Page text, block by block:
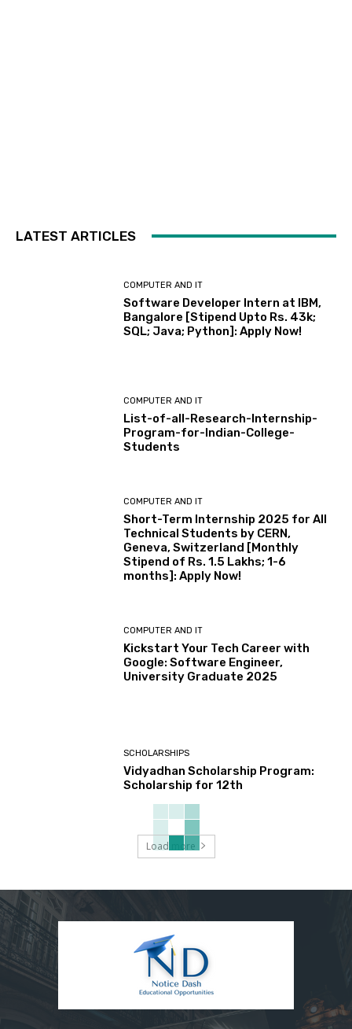
LATEST ARTICLES
COMPUTER AND IT
Software Developer Intern at IBM,
Bangalore [Stipend Upto Rs. 43k;
SQL; Java; Python]: Apply Now!
COMPUTER AND IT
List-of-all-Research-Internship-
Program-for-Indian-College-
Students
COMPUTER AND IT
Short-Term Internship 2025 for All
Technical Students by CERN,
Geneva, Switzerland [Monthly
Stipend of Rs. 1.5 Lakhs; 1-6
months]: Apply Now!
COMPUTER AND IT
Kickstart Your Tech Career with
Google: Software Engineer,
University Graduate 2025
SCHOLARSHIPS
Vidyadhan Scholarship Program:
Scholarship for 12th
Load more